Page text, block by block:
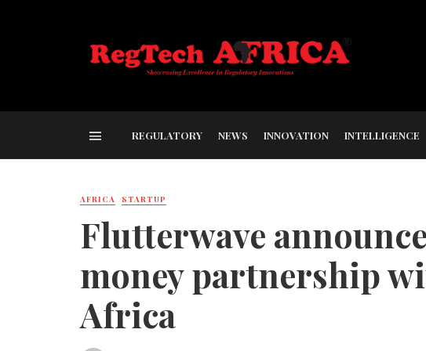
REGULATORY NEWS INNOVATION INTELLIGENCE
AFRICA STARTUP
Flutterwave
money partnership
Africa